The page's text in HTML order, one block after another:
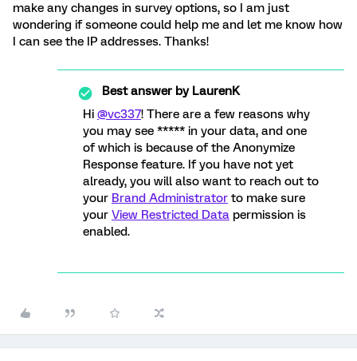
make any changes in survey options, so I am just
wondering if someone could help me and let me know how
I can see the IP addresses. Thanks!
Best answer byLaurenK
Hi @vc337! There are a few reasons why
you may see ***** in your data, and one
of which is because of the Anonymize
Response feature. If you have not yet
already, you will also want to reach out to
your Brand Administrator to make sure
your View Restricted Data permission is
enabled.